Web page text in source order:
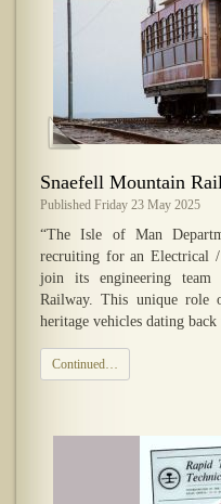
Snaefell Mountain
Published Friday 23 May 2025
“The Isle of Man
recruiting for an Electrical
join its engineering
Railway. This unique role
heritage vehicles dating
Continued…